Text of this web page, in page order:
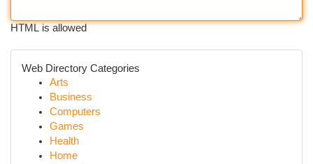
HTML is allowed
Web Directory Categories
Arts
Business
Computers
Games
Health
Home